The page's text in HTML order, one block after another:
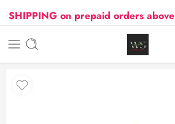
on prepaid orders above